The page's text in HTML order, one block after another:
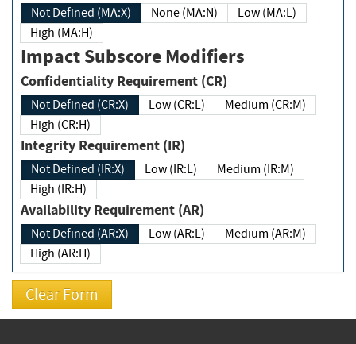
Not Defined (MA:X) None (MA:N)
Low (MA:L)
High (MA:H)
Impact Subscore Modifiers
Confidentiality Requirement (CR)
Not Defined (CR:X) Low (CR:L)
Medium (CR:M)
High (CR:H)
Integrity Requirement (IR)
Not Defined (IR:X) Low (IR:L)
Medium (IR:M)
High (IR:H)
Availability Requirement (AR)
Not Defined (AR:X) Low (AR:L)
Medium (AR:M)
High (AR:H)